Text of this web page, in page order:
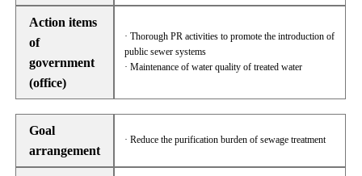
Action items
of
government
(office)
· Thorough PR activities to promote the introduction of
public sewer systems
· Maintenance of water quality of treated water
Goal
arrangement
· Reduce the purification burden of sewage treatment